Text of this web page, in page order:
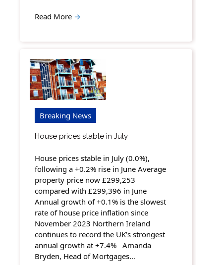
Read More →
Breaking News
House prices stable in July
House prices stable in July (0.0%),
following a +0.2% rise in June Average
property price now £299,253
compared with £299,396 in June
Annual growth of +0.1% is the slowest
rate of house price inflation since
November 2023 Northern Ireland
continues to record the UK’s strongest
annual growth at +7.4% Amanda
Bryden, Head of Mortgages…